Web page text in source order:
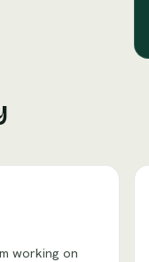
working on